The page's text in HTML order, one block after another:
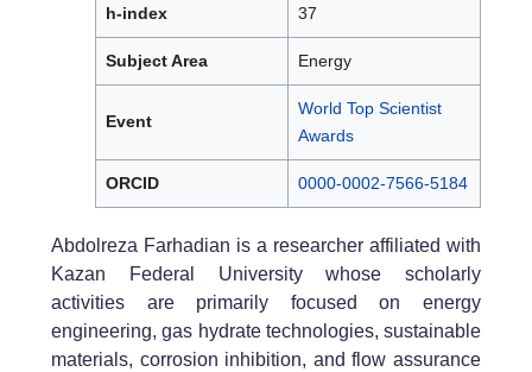
h-index 37
Subject Area Energy
Event
World Top Scientist
Awards
ORCID 0000-0002-7566-5184
Abdolreza Farhadian is a researcher affiliated with
Kazan Federal University whose scholarly
activities are primarily focused on energy
engineering, gas hydrate technologies, sustainable
materials, corrosion inhibition, and flow assurance